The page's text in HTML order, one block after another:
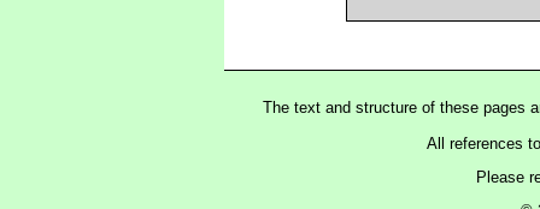
The text and structure of these pages
All references
Please